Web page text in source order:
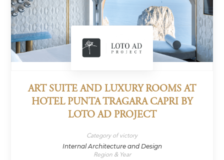
ART SUITE AND LUXURY ROOMS AT
HOTEL PUNTA TRAGARA CAPRI BY
LOTO AD PROJECT
Category of victory
Internal Architecture and Design
Region & Year